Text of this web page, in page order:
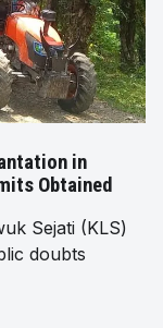
in
Obtained
Sejati (KLS)
doubts